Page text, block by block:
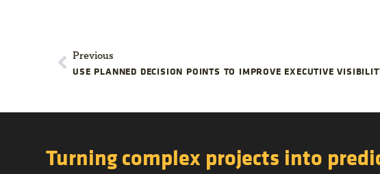
Previous
Turning complex projects into